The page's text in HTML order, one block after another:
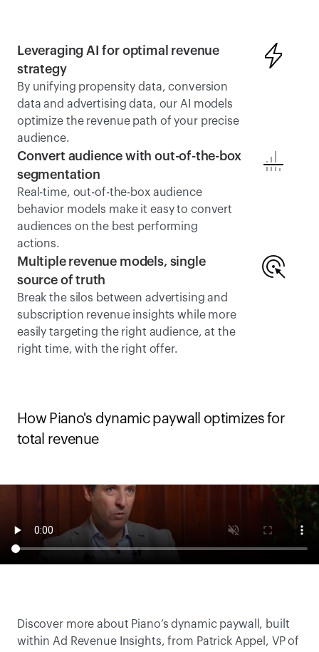
Leveraging AI for optimal revenue
strategy
By unifying propensity data, conversion
data and advertising data, our AI models
optimize the revenue path of your precise
audience.
Convert audience with out-of-the-box
segmentation
Real-time, out-of-the-box audience
behavior models make it easy to convert
audiences on the best performing
actions.
Multiple revenue models, single
source of truth
Break the silos between advertising and
subscription revenue insights while more
easily targeting the right audience, at the
right time, with the right offer.
How Piano's dynamic paywall optimizes for
total revenue
Discover more about Piano’s dynamic paywall, built
within Ad Revenue Insights, from Patrick Appel, VP of